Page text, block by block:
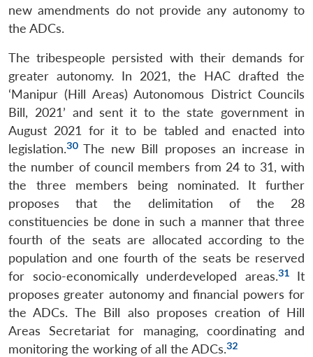
new amendments do not provide any autonomy to
the ADCs.
The tribespeople persisted with their demands for
greater autonomy. In 2021, the HAC drafted the
‘Manipur (Hill Areas) Autonomous District Councils
Bill, 2021’ and sent it to the state government in
August 2021 for it to be tabled and enacted into
legislation.30The new Bill proposes an increase in
the number of council members from 24 to 31, with
the three members being nominated. It further
proposes that the delimitation of the 28
constituencies be done in such a manner that three
fourth of the seats are allocated according to the
population and one fourth of the seats be reserved
for socio-economically underdeveloped areas.31It
proposes greater autonomy and financial powers for
the ADCs. The Bill also proposes creation of Hill
Areas Secretariat for managing, coordinating and
monitoring the working of all the ADCs.32